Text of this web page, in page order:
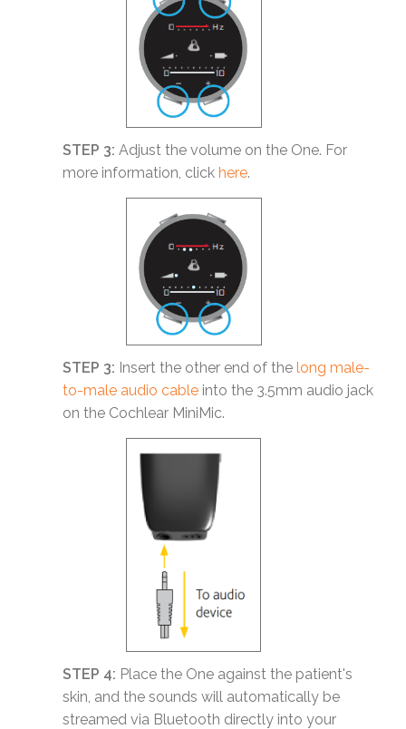
STEP 3: Adjust the volume on the One. For
more information, click here.
STEP 3: Insert the other end of the long male-
to-male audio cable into the 3.5mm audio jack
on the Cochlear MiniMic.
STEP 4: Place the One against the patient's
skin, and the sounds will automatically be
streamed via Bluetooth directly into your